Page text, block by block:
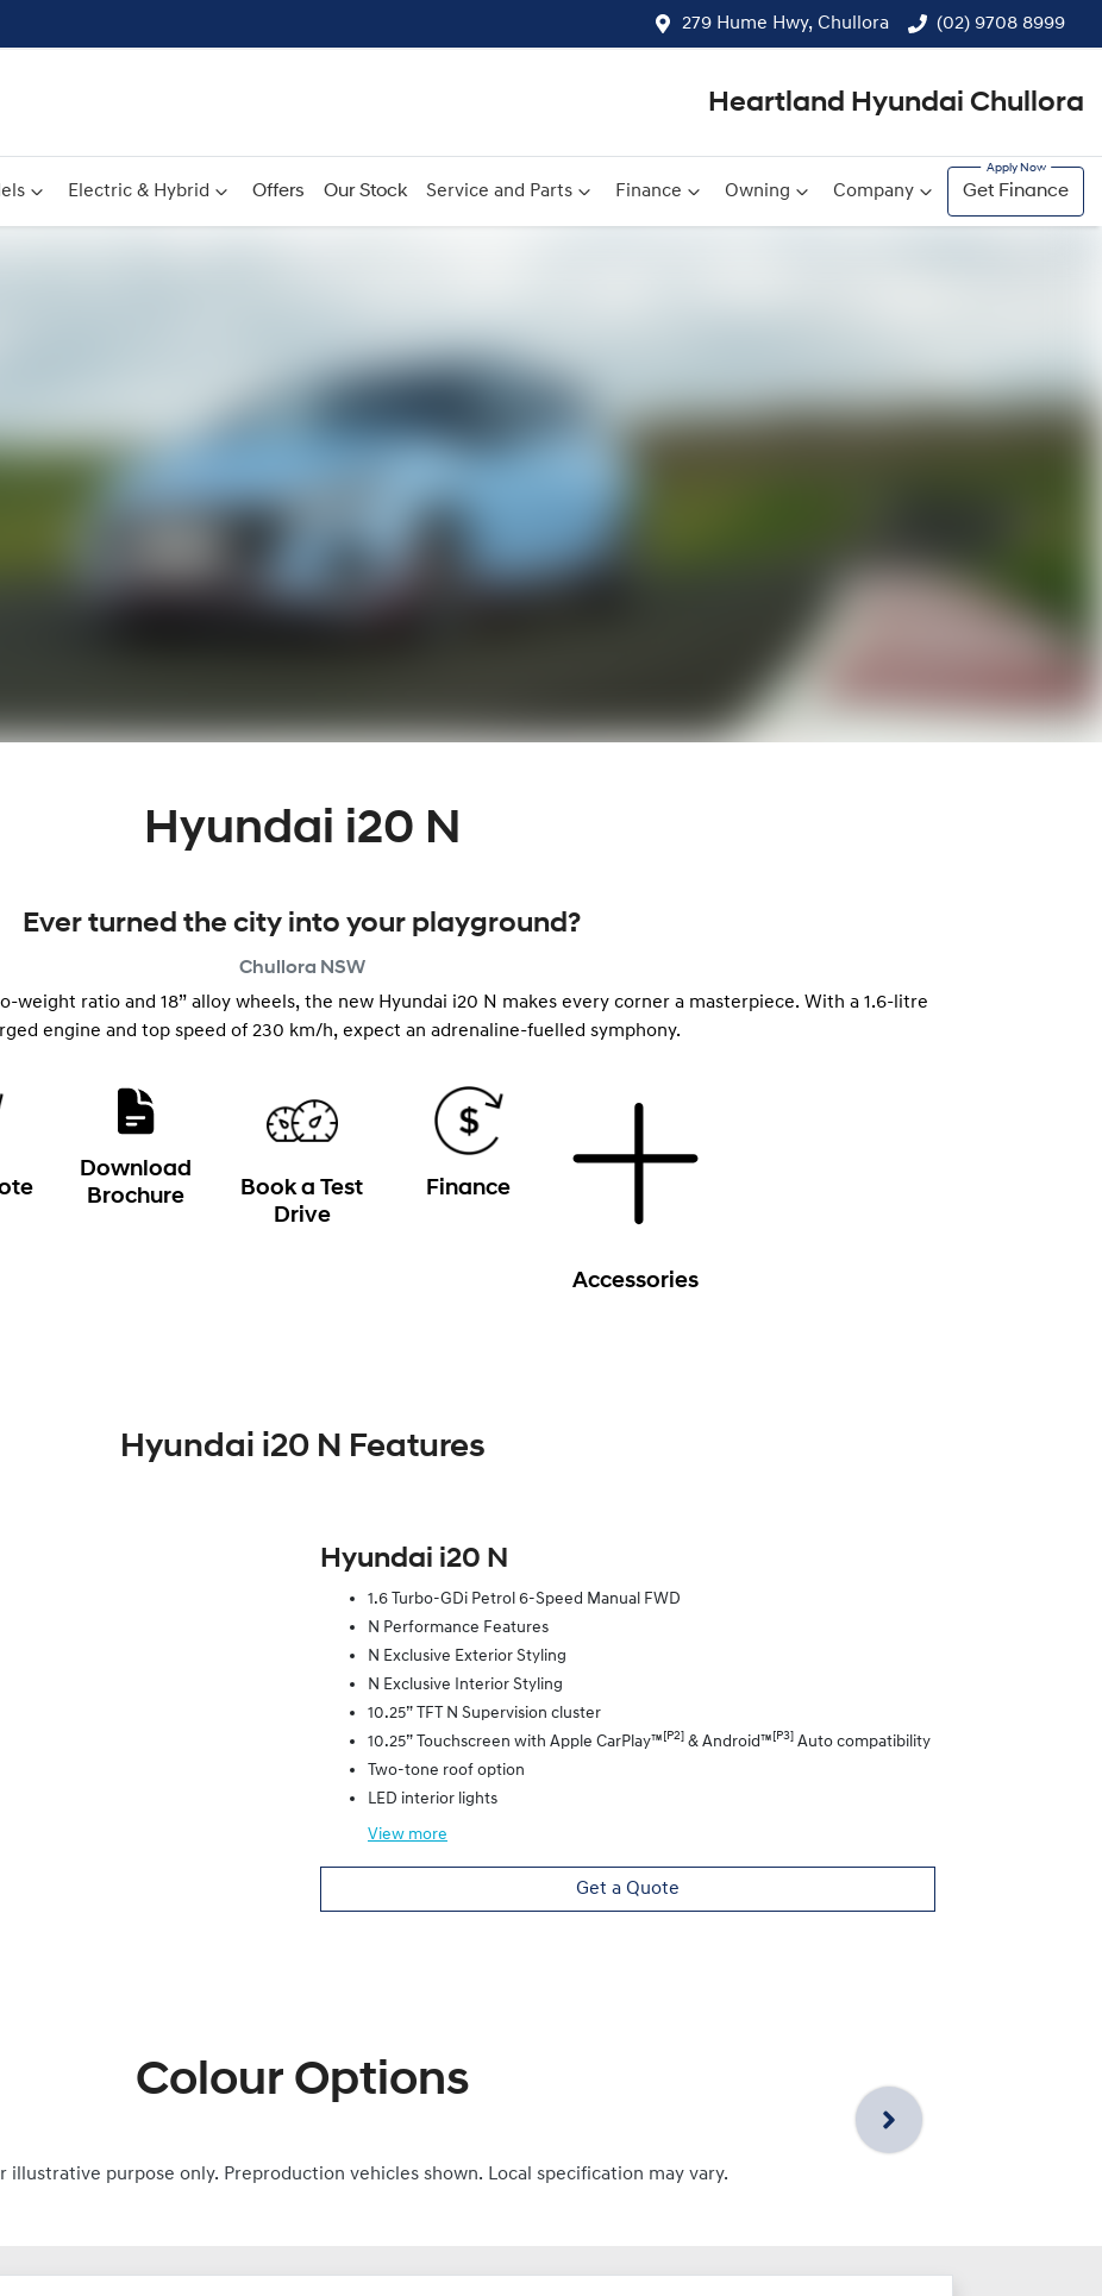
279 Hume Hwy, Chullora (02) 9708 8999
Heartland Hyundai Chullora
Electric & Hybrid Offers Our Stock Service and Parts Finance Owning Company Get Finance
Hyundai i20 N
Ever turned the city into your playground?
Chullora NSW
weight ratio and 18” alloy wheels, the new Hyundai i20 N makes every corner a masterpiece. With a 1.6-litre
engine and top speed of 230 km/h, expect an adrenaline-fuelled symphony.
Download
Brochure
Book a Test
Drive
Finance
Accessories
Hyundai i20 N Features
Hyundai i20 N
1.6 Turbo-GDi Petrol 6-Speed Manual FWD
N Performance Features
N Exclusive Exterior Styling
N Exclusive Interior Styling
10.25” TFT N Supervision cluster
10.25” Touchscreen with Apple CarPlay™ [P2] & Android™ [P3] Auto compatibility
Two-tone roof option
LED interior lights
View more
Get a Quote
Colour Options
illustrative purpose only. Preproduction vehicles shown. Local specification may vary.